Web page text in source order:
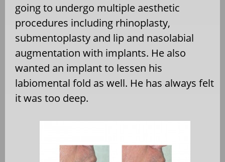
going to undergo multiple aesthetic
procedures including rhinoplasty,
submentoplasty and lip and nasolabial
augmentation with implants. He also
wanted an implant to lessen his
labiomental fold as well. He has always felt
it was too deep.